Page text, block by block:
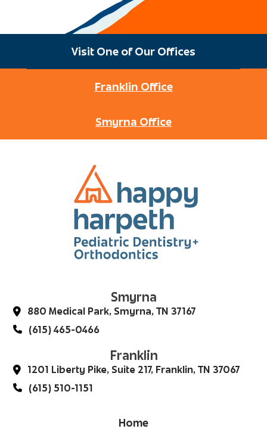
Visit One of Our Offices
Franklin Office
Smyrna Office
Smyrna
880 Medical Park, Smyrna, TN 37167
(615) 465-0466
Franklin
1201 Liberty Pike, Suite 217, Franklin, TN 37067
(615) 510-1151
Home